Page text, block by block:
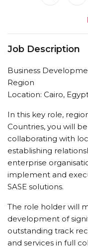
Job Description
Business
Region
Location: Cairo,
In this key role,
Countries, you will
collaborating with
establishing
enterprise
implement and
SASE solutions.
The role holder will
development of
outstanding track
and services in full